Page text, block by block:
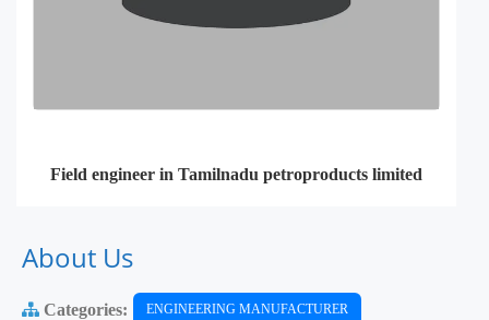
Field engineer in Tamilnadu petroproducts limited
About Us
Categories: ENGINEERING MANUFACTURER